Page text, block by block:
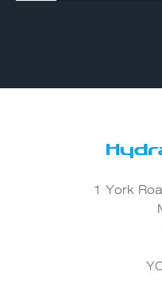
1 York